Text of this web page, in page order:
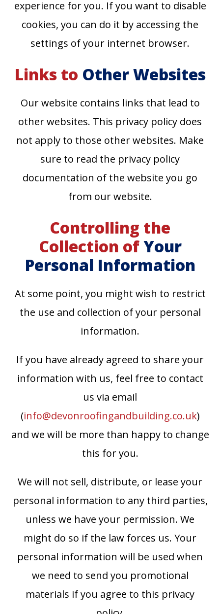
experience for you. If you want to disable
cookies, you can do it by accessing the
settings of your internet browser.
Links to Other Websites
Our website contains links that lead to
other websites. This privacy policy does
not apply to those other websites. Make
sure to read the privacy policy
documentation of the website you go
from our website.
Controlling the
Collection ofYour
Personal Information
At some point, you might wish to restrict
the use and collection of your personal
information.
If you have already agreed to share your
information with us, feel free to contact
us via email
(info@devonroofingandbuilding.co.uk)
and we will be more than happy to change
this for you.
We will not sell, distribute, or lease your
personal information to any third parties,
unless we have your permission. We
might do so if the law forces us. Your
personal information will be used when
we need to send you promotional
materials if you agree to this privacy